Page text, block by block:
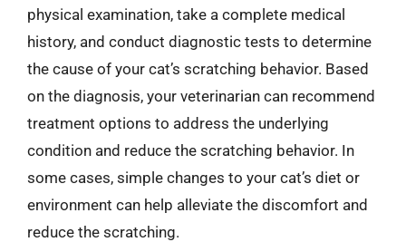
physical examination, take a complete medical
history, and conduct diagnostic tests to determine
the cause of your cat’s scratching behavior. Based
on the diagnosis, your veterinarian can recommend
treatment options to address the underlying
condition and reduce the scratching behavior. In
some cases, simple changes to your cat’s diet or
environment can help alleviate the discomfort and
reduce the scratching.